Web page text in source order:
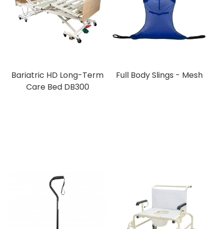
Bariatric HD Long-Term
Care Bed DB300
Full Body Slings - Mesh